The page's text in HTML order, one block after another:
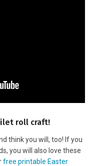
roll craft!
think you will, too! If you
you will also love these
free printable Easter